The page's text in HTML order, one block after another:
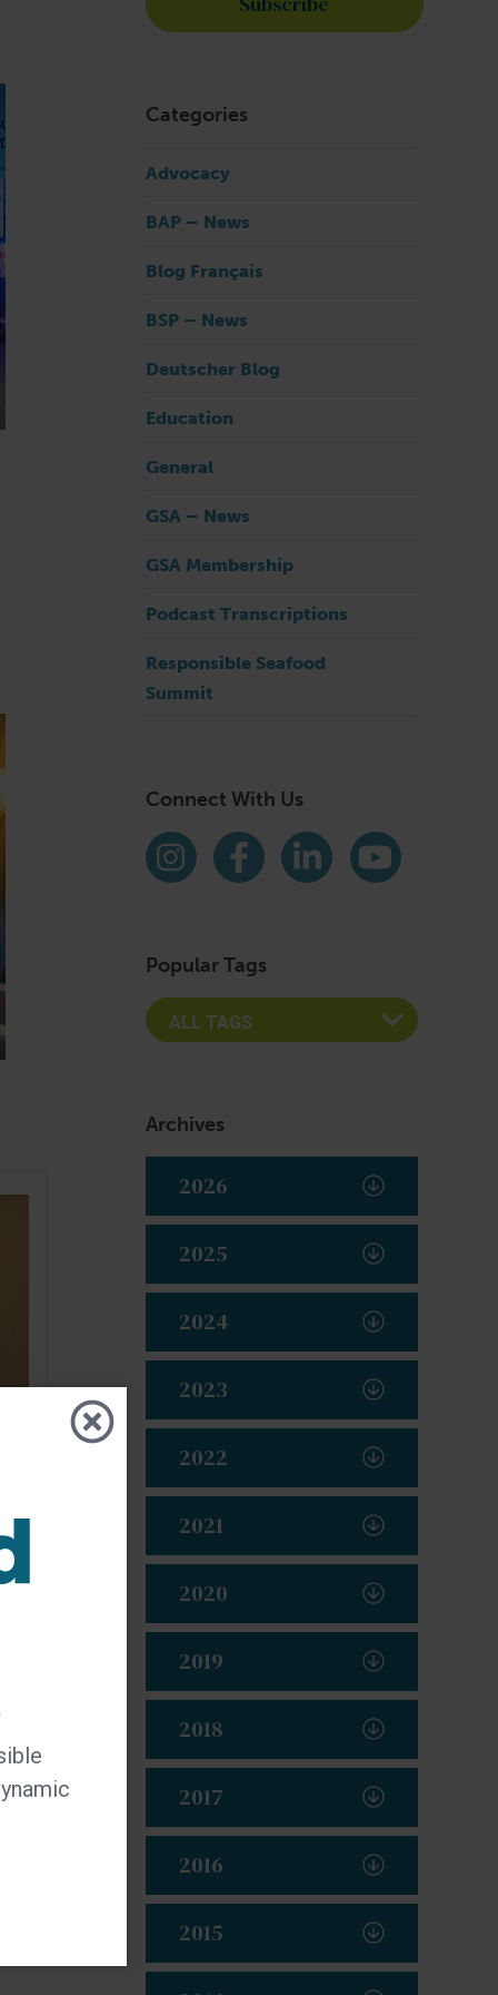
Categories
Advocacy
BAP – News
Blog Français
BSP – News
Deutscher Blog
Education
General
GSA – News
GSA Membership
Podcast Transcriptions
Responsible Seafood
Summit
Connect With Us
Find us on social media
Instagram
Facebook
LinkedInYouTube
Popular Tags
Archives
2026
2025
2024
2023
2022
2021
2020
2019
2018
2017
2016
2015